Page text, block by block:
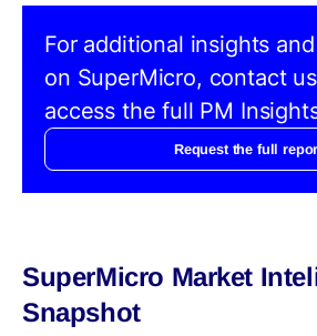
For additional insights
on SuperMicro, contact
access the full PM
Request the full
SuperMicro Market
Snapshot